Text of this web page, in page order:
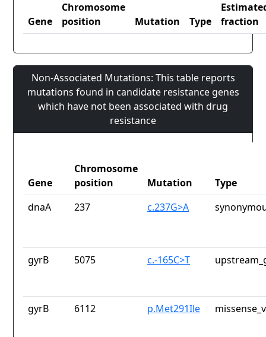
Gene
Chromosome
position
Mutation Type
fraction
Non-Associated Mutations: This table reports
mutations found in candidate resistance genes
which have not been associated with drug
resistance
Gene
Chromosome
position
Mutation
Type
dnaA
237 c.237G>A
gyrB 5075 c.-165C>T
gyrB 6112 p.Met291Ile